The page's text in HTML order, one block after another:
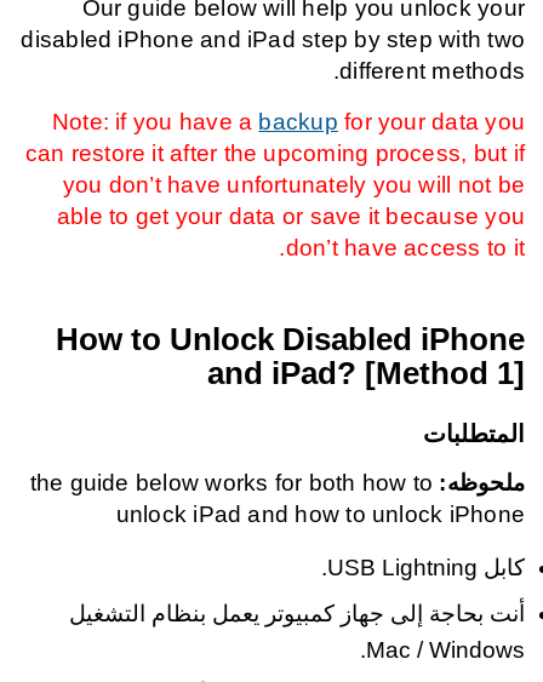
Our guide below will help you unlock your
disabled iPhone and iPad step by step with two
different methods.
Note: if you have a backup for your data you
can restore it after the upcoming process, but if
you don’t have unfortunately you will not be
able to get your data or save it because you
don’t have access to it.
How to Unlock Disabled iPhone
and iPad? [Method 1]
المتطلبات
ملحوظه: the guide below works for both how to
unlock iPad and how to unlock iPhone
كابل USB Lightning.
أنت بحاجة إلى جهاز كمبيوتر يعمل بنظام التشغيل
Mac / Windows.